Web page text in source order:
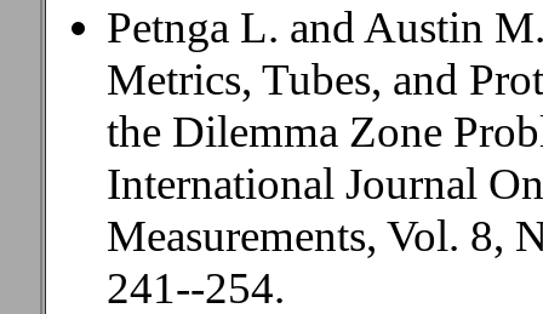
Petnga L. and Austin
Metrics, Tubes, and
the Dilemma Zone
International Journal
Measurements, Vol. 8,
241--254.